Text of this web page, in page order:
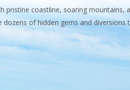
pristine coastline, soaring mountains,
dozens of hidden gems and